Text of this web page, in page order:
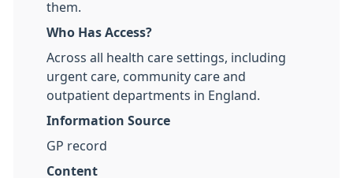
them.
Who Has Access?
Across all health care settings, including
urgent care, community care and
outpatient departments in England.
Information Source
GP record
Content